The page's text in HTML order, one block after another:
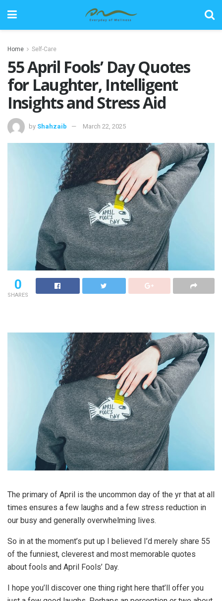
Home Self-Care
55 April Fools’ Day Quotes
for Laughter, Intelligent
Insights and Stress Aid
by Shahzaib March 22, 2025
0
SHARES
The primary of April is the uncommon day of the yr that at all
times ensures a few laughs and a few stress reduction in
our busy and generally overwhelming lives.
So in at the moment’s put up I believed I’d merely share 55
of the funniest, cleverest and most memorable quotes
about fools and April Fools’ Day.
I hope you’ll discover one thing right here that’ll offer you